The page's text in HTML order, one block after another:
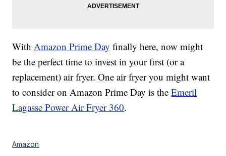
WithAmazon Prime Day finally here, now might
be the perfect time to invest in your first (or a
replacement) air fryer. One air fryer you might want
to consider on Amazon Prime Day is theEmeril
Lagasse Power Air Fryer 360.
Amazon